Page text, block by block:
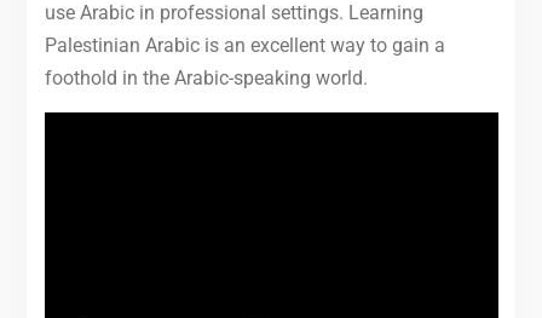
use Arabic in professional settings. Learning
Palestinian Arabic is an excellent way to gain a
foothold in the Arabic-speaking world.